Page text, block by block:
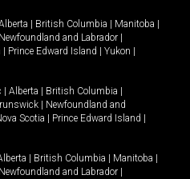
British Columbia Manitoba
Newfoundland and Labrador
Prince Edward Island Yukon
Alberta British Columbia
Newfoundland and
Scotia Prince Edward Island
British Columbia Manitoba
Newfoundland and Labrador